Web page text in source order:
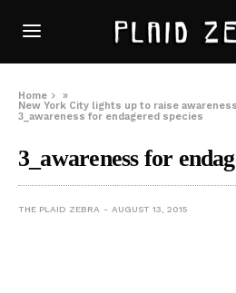
Home
»
New York City lights up to raise
3_awareness for endagered species
3_awareness for
THE PLAID ZEBRA AUGUST 13, 2015